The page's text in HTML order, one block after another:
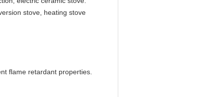
stove, heating stove
flame retardant properties.